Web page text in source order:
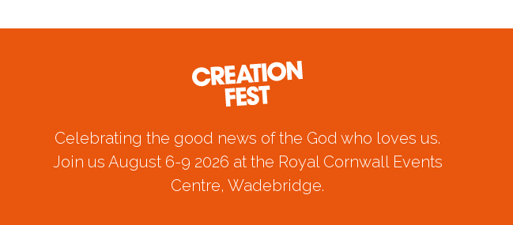
Celebrating the good news of the God who loves us.
Join us August 6-9 2026 at the Royal Cornwall Events
Centre, Wadebridge.